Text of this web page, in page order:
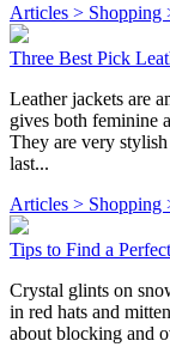
Articles > Shopping
Three Best Pick
Leather jackets are
gives both feminine
They are very
last...
Articles > Shopping
Tips to Find a
Crystal glints on
in red hats and
about blocking and